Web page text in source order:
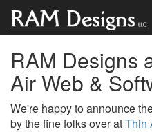
RAM Designs
Air Web &
We're happy to announce
by the fine folks over atThin